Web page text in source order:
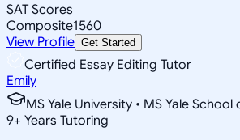
SAT Scores
Composite1560
View Profile Get Started
Certified Essay Editing Tutor
Emily
MS Yale University • MS Yale
9+ Years Tutoring